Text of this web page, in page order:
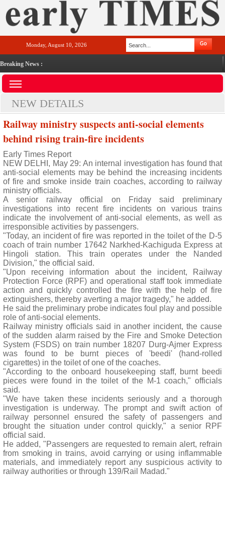
Monday, August 10, 2026
Breaking News :
NEW DETAILS
Railway ministry suspects anti-social elements
behind rising train-fire incidents
Early Times Report
NEW DELHI, May 29: An internal investigation has found that
anti-social elements may be behind the increasing incidents
of fire and smoke inside train coaches, according to railway
ministry officials.
A senior railway official on Friday said preliminary
investigations into recent fire incidents on various trains
indicate the involvement of anti-social elements, as well as
irresponsible activities by passengers.
"Today, an incident of fire was reported in the toilet of the D-5
coach of train number 17642 Narkhed-Kachiguda Express at
Hingoli station. This train operates under the Nanded
Division," the official said.
"Upon receiving information about the incident, Railway
Protection Force (RPF) and operational staff took immediate
action and quickly controlled the fire with the help of fire
extinguishers, thereby averting a major tragedy," he added.
He said the preliminary probe indicates foul play and possible
role of anti-social elements.
Railway ministry officials said in another incident, the cause
of the sudden alarm raised by the Fire and Smoke Detection
System (FSDS) on train number 18207 Durg-Ajmer Express
was found to be burnt pieces of 'beedi' (hand-rolled
cigarettes) in the toilet of one of the coaches.
"According to the onboard housekeeping staff, burnt beedi
pieces were found in the toilet of the M-1 coach," officials
said.
"We have taken these incidents seriously and a thorough
investigation is underway. The prompt and swift action of
railway personnel ensured the safety of passengers and
brought the situation under control quickly," a senior RPF
official said.
He added, "Passengers are requested to remain alert, refrain
from smoking in trains, avoid carrying or using inflammable
materials, and immediately report any suspicious activity to
railway authorities or through 139/Rail Madad."